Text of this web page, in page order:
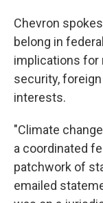
Chevron
belong in
implications for
security,
interests.
"Climate
a coordinated
patchwork of
emailed